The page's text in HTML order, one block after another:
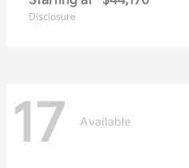
Disclosure
17 Available